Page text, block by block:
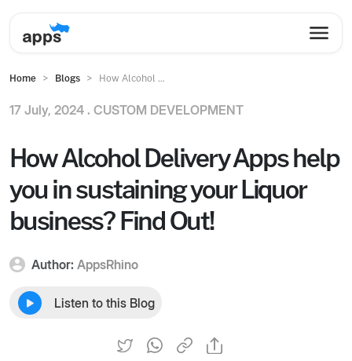
Home Blogs How Alcohol ...
17 July, 2024 . CUSTOM DEVELOPMENT
How Alcohol Delivery Apps help
you in sustaining your Liquor
business? Find Out!
Author: AppsRhino
Listen to this Blog